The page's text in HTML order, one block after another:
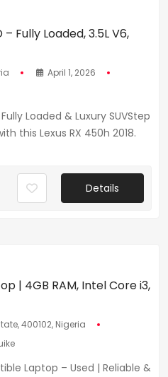
– Fully Loaded, 3.5L V6,
April 1, 2026
Loaded & Luxury SUVStep
this Lexus RX 450h 2018.
Details
| 4GB RAM, Intel Core i3,
400102, Nigeria
Laptop – Used | Reliable &